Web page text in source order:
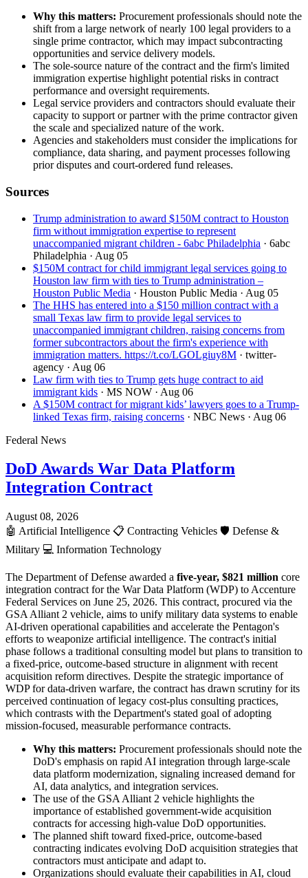
Why this matters: Procurement professionals should note the
shift from a large network of nearly 100 legal providers to a
single prime contractor, which may impact subcontracting
opportunities and service delivery models.
The sole-source nature of the contract and the firm's limited
immigration expertise highlight potential risks in contract
performance and oversight requirements.
Legal service providers and contractors should evaluate their
capacity to support or partner with the prime contractor given
the scale and specialized nature of the work.
Agencies and stakeholders must consider the implications for
compliance, data sharing, and payment processes following
prior disputes and court-ordered fund releases.
Sources
Trump administration to award $150M contract to Houston
firm without immigration expertise to represent
unaccompanied migrant children - 6abc Philadelphia · 6abc
Philadelphia · Aug 05
$150M contract for child immigrant legal services going to
Houston law firm with ties to Trump administration –
Houston Public Media · Houston Public Media · Aug 05
The HHS has entered into a $150 million contract with a
small Texas law firm to provide legal services to
unaccompanied immigrant children, raising concerns from
former subcontractors about the firm's experience with
immigration matters. https://t.co/LGOLgiuy8M · twitter-
agency · Aug 06
Law firm with ties to Trump gets huge contract to aid
immigrant kids · MS NOW · Aug 06
A $150M contract for migrant kids’ lawyers goes to a Trump-
linked Texas firm, raising concerns · NBC News · Aug 06
Federal News
DoD Awards War Data Platform
Integration Contract
August 08, 2026
🤖 Artificial Intelligence 📋 Contracting Vehicles 🛡️ Defense &
Military 💻 Information Technology
The Department of Defense awarded a five-year, $821 million core
integration contract for the War Data Platform (WDP) to Accenture
Federal Services on June 25, 2026. This contract, procured via the
GSA Alliant 2 vehicle, aims to unify military data systems to enable
AI-driven operational capabilities and accelerate the Pentagon's
efforts to weaponize artificial intelligence. The contract's initial
phase follows a traditional consulting model but plans to transition to
a fixed-price, outcome-based structure in alignment with recent
acquisition reform directives. Despite the strategic importance of
WDP for data-driven warfare, the contract has drawn scrutiny for its
perceived continuation of legacy cost-plus consulting practices,
which contrasts with the Department's stated goal of adopting
mission-focused, measurable performance contracts.
Why this matters: Procurement professionals should note the
DoD's emphasis on rapid AI integration through large-scale
data platform modernization, signaling increased demand for
AI, data analytics, and integration services.
The use of the GSA Alliant 2 vehicle highlights the
importance of established government-wide acquisition
contracts for accessing high-value DoD opportunities.
The planned shift toward fixed-price, outcome-based
contracting indicates evolving DoD acquisition strategies that
contractors must anticipate and adapt to.
Organizations should evaluate their capabilities in AI, cloud